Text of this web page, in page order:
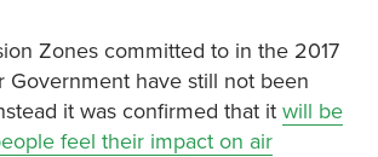
Zones committed to in the 2017
Government have still not been
it was confirmed that it will be
feel their impact on air